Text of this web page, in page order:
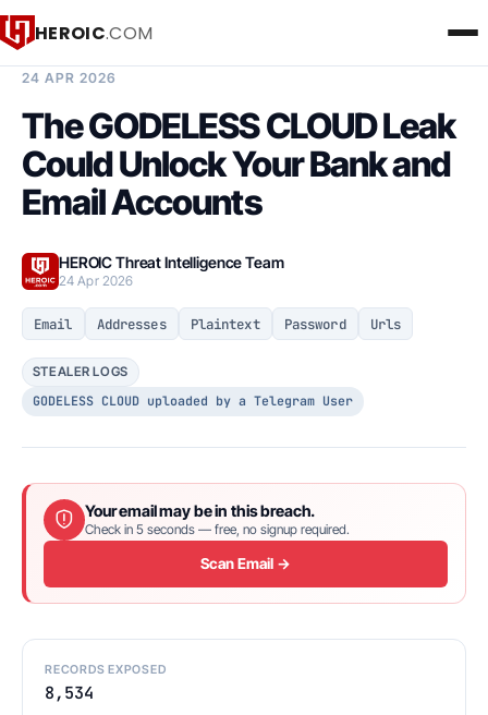
HEROIC.COM
24 APR 2026
The GODELESS CLOUD Leak
Could Unlock Your Bank and
Email Accounts
HEROIC Threat Intelligence Team
24 Apr 2026
Email Addresses Plaintext Password Urls
STEALER LOGS
GODELESS CLOUD uploaded by a Telegram User
Your email may be in this breach.
Check in 5 seconds — free, no signup required.
Scan Email →
RECORDS EXPOSED
8,534